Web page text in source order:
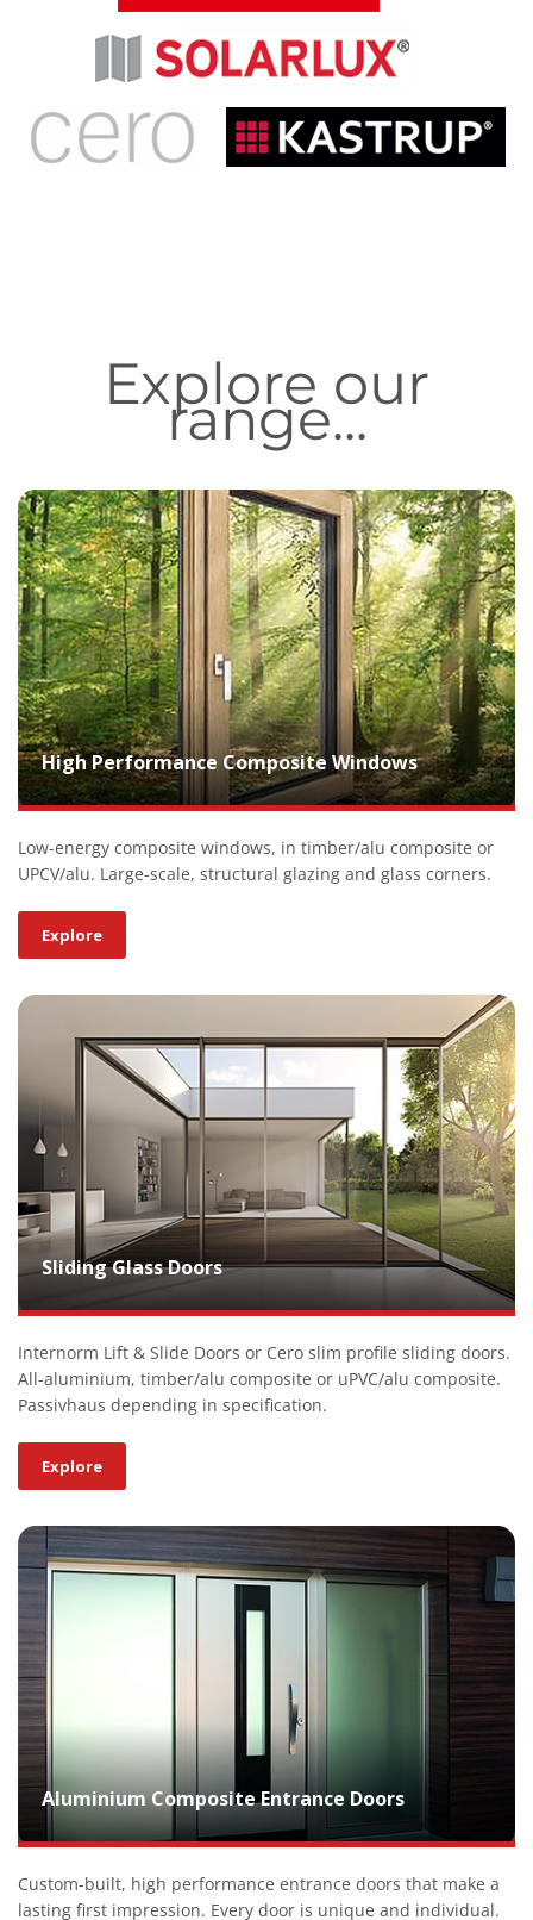
Explore our
range...
High Performance Composite Windows
Low-energy composite windows, in timber/alu composite or
UPCV/alu. Large-scale, structural glazing and glass corners.
Explore
Sliding Glass Doors
Internorm Lift & Slide Doors or Cero slim profile sliding doors.
All-aluminium, timber/alu composite or uPVC/alu composite.
Passivhaus depending in specification.
Explore
Aluminium Composite Entrance Doors
Custom-built, high performance entrance doors that make a
lasting first impression. Every door is unique and individual.